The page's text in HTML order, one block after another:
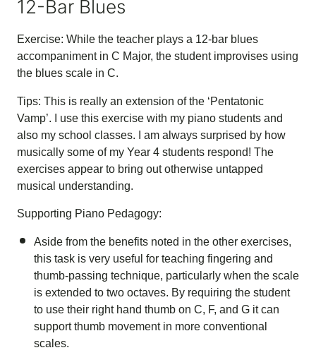
12-Bar Blues
Exercise: While the teacher plays a 12-bar blues
accompaniment in C Major, the student improvises using
the blues scale in C.
Tips: This is really an extension of the ‘Pentatonic
Vamp’. I use this exercise with my piano students and
also my school classes. I am always surprised by how
musically some of my Year 4 students respond! The
exercises appear to bring out otherwise untapped
musical understanding.
Supporting Piano Pedagogy:
Aside from the benefits noted in the other exercises,
this task is very useful for teaching fingering and
thumb-passing technique, particularly when the scale
is extended to two octaves. By requiring the student
to use their right hand thumb on C, F, and G it can
support thumb movement in more conventional
scales.